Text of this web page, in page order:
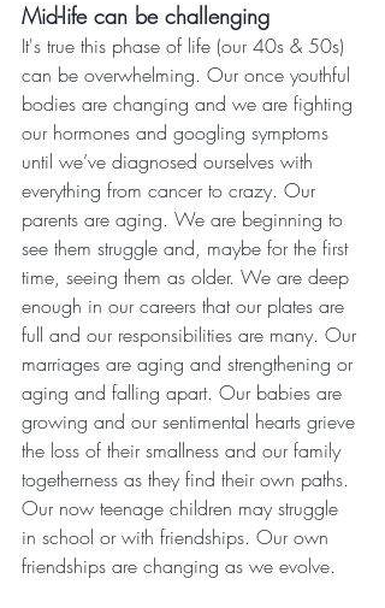
Mid-life can be challenging
It's true this phase of life (our 40s & 50s)
can be overwhelming. Our once youthful
bodies are changing and we are fighting
our hormones and googling symptoms
until we’ve diagnosed ourselves with
everything from cancer to crazy. Our
parents are aging. We are beginning to
see them struggle and, maybe for the first
time, seeing them as older. We are deep
enough in our careers that our plates are
full and our responsibilities are many. Our
marriages are aging and strengthening or
aging and falling apart. Our babies are
growing and our sentimental hearts grieve
the loss of their smallness and our family
togetherness as they find their own paths.
Our now teenage children may struggle
in school or with friendships. Our own
friendships are changing as we evolve.